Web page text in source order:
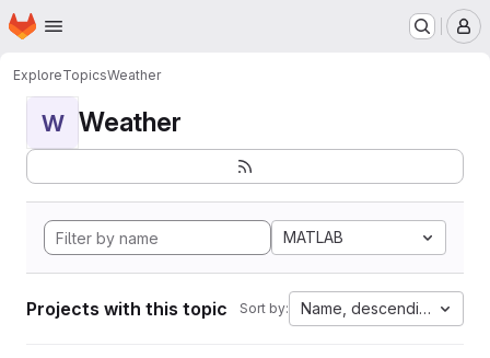
Skip to main content
Homepage
ExploreTopicsWeather
W Weather
MATLAB
Projects with this topic Sort by: Name, descending